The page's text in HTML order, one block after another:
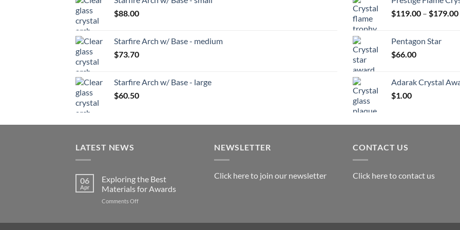
$88.00
Starfire Arch w/ Base - medium
$73.70
Starfire Arch w/ Base - large
$60.50
$119.00 – $179.00
Pentagon Star
$66.00
Adarak Crystal
$1.00
LATEST NEWS
06
Apr
Exploring the Best
Materials for Awards
Comments Offon
NEWSLETTER
Click here to join our newsletter
CONTACT US
Click here to contact us